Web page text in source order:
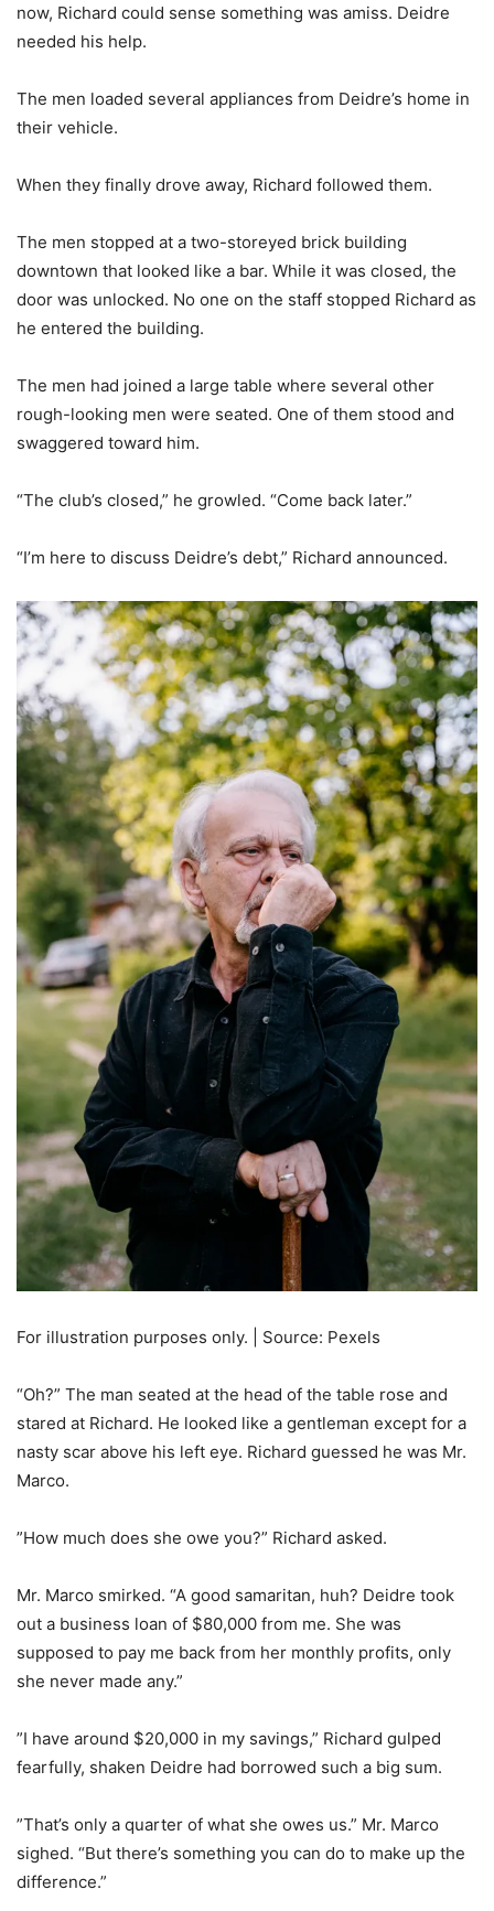
now, Richard could sense something was amiss. Deidre
needed his help.
The men loaded several appliances from Deidre’s home in
their vehicle.
When they finally drove away, Richard followed them.
The men stopped at a two-storeyed brick building
downtown that looked like a bar. While it was closed, the
door was unlocked. No one on the staff stopped Richard as
he entered the building.
The men had joined a large table where several other
rough-looking men were seated. One of them stood and
swaggered toward him.
“The club’s closed,” he growled. “Come back later.”
“I’m here to discuss Deidre’s debt,” Richard announced.
For illustration purposes only. | Source: Pexels
“Oh?” The man seated at the head of the table rose and
stared at Richard. He looked like a gentleman except for a
nasty scar above his left eye. Richard guessed he was Mr.
Marco.
”How much does she owe you?” Richard asked.
Mr. Marco smirked. “A good samaritan, huh? Deidre took
out a business loan of $80,000 from me. She was
supposed to pay me back from her monthly profits, only
she never made any.”
”I have around $20,000 in my savings,” Richard gulped
fearfully, shaken Deidre had borrowed such a big sum.
”That’s only a quarter of what she owes us.” Mr. Marco
sighed. “But there’s something you can do to make up the
difference.”